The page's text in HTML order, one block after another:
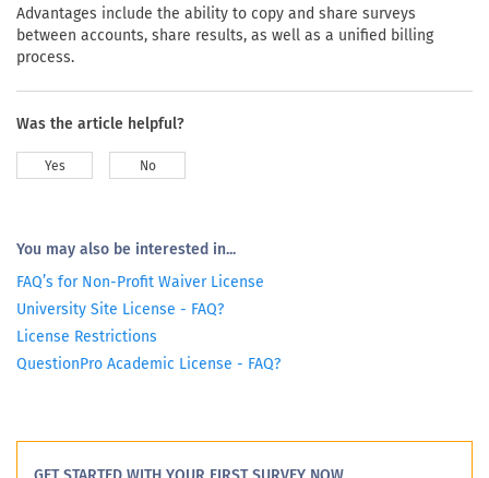
Advantages include the ability to copy and share surveys
between accounts, share results, as well as a unified billing
process.
Was the article helpful?
Yes No
You may also be interested in...
FAQ’s for Non-Profit Waiver License
University Site License - FAQ?
License Restrictions
QuestionPro Academic License - FAQ?